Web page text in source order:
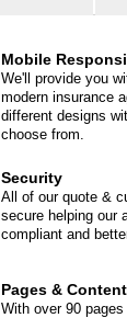
Mobile
We'll provide you
modern insurance
different designs
choose from.
Security
All of our quote &
secure helping our
compliant and
Pages & Content
With over 90